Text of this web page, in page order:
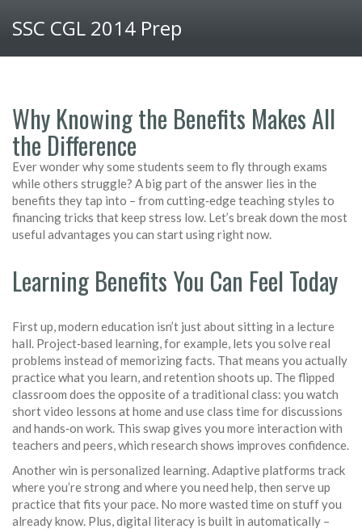
SSC CGL 2014 Prep
Why Knowing the Benefits Makes All
the Difference
Ever wonder why some students seem to fly through exams
while others struggle? A big part of the answer lies in the
benefits they tap into – from cutting‑edge teaching styles to
financing tricks that keep stress low. Let’s break down the most
useful advantages you can start using right now.
Learning Benefits You Can Feel Today
First up, modern education isn’t just about sitting in a lecture
hall. Project‑based learning, for example, lets you solve real
problems instead of memorizing facts. That means you actually
practice what you learn, and retention shoots up. The flipped
classroom does the opposite of a traditional class: you watch
short video lessons at home and use class time for discussions
and hands‑on work. This swap gives you more interaction with
teachers and peers, which research shows improves confidence.
Another win is personalized learning. Adaptive platforms track
where you’re strong and where you need help, then serve up
practice that fits your pace. No more wasted time on stuff you
already know. Plus, digital literacy is built in automatically –